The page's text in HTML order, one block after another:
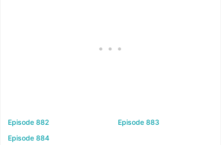
Episode 882
Episode 883
Episode 884